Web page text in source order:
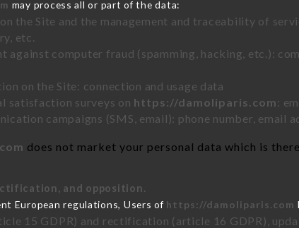
may process all or part of the data:
the Site and the management and traceability of
etc.
against computer fraud (spamming, hacking, etc.):
on the Site: connection and usage data
satisfaction surveys on https://damoliparis.com:
campaigns (SMS, email): phone number, email
does not market your personal data which is
and opposition.
European regulations, Users of https://damoliparis.com
15 GDPR) and rectification (article 16 GDPR),